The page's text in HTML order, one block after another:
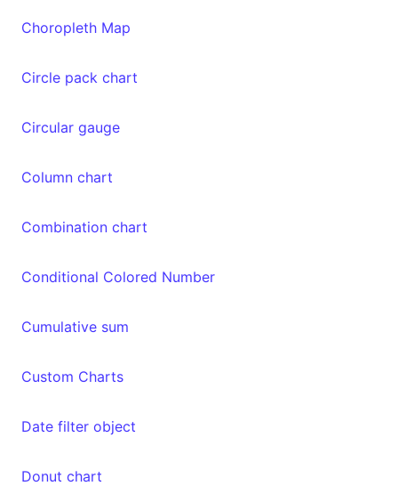
Choropleth Map
Circle pack chart
Circular gauge
Column chart
Combination chart
Conditional Colored Number
Cumulative sum
Custom Charts
Date filter object
Donut chart